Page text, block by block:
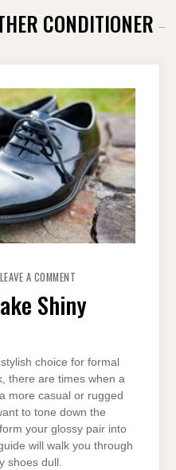
CONDITIONER
LEAVE A COMMENT
MAKE
SHINY
Shiny
choice for formal
there are times when a
more casual or rugged
to tone down the
your glossy pair into
will walk you through
shoes dull.